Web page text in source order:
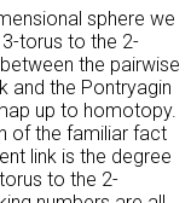
sphere we
torus to the 2-
the pairwise
and the Pontryagin
up to homotopy.
of the familiar fact
link is the degree
to the 2-